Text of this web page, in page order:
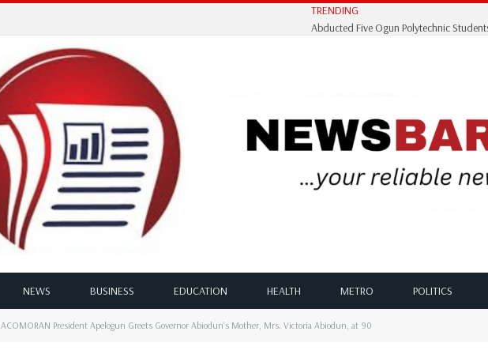
TRENDING
NEWS BUSINESS EDUCATION HEALTH METRO POLITICS
ACOMORAN President Apelogun Greets Governor Abiodun’s Mother, Mrs. Victoria Abiodun, at 90